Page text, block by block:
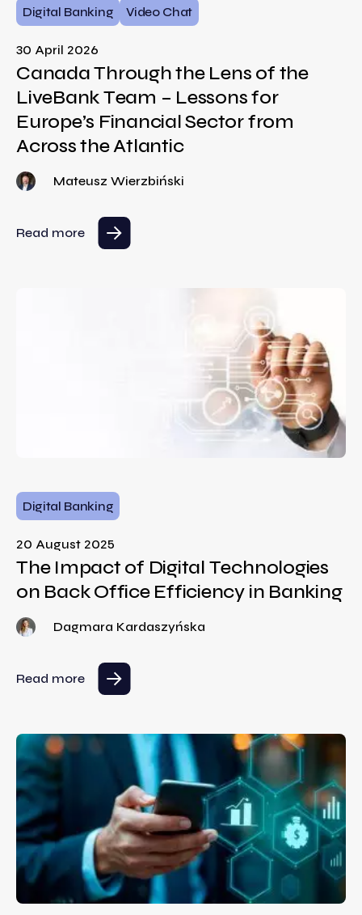
Digital Banking
Video Chat
30 April 2026
Canada Through the Lens of the
LiveBank Team – Lessons for
Europe’s Financial Sector from
Across the Atlantic
Mateusz Wierzbiński
Read more
Digital Banking
20 August 2025
The Impact of Digital Technologies
on Back Office Efficiency in Banking
Dagmara Kardaszyńska
Read more